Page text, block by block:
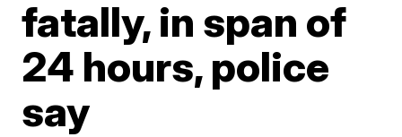
fatally, in span of
24 hours, police
say